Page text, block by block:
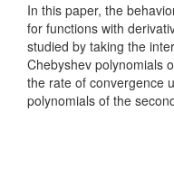
In this paper, the
for functions with
studied by taking the
Chebyshev polynomials
the rate of convergence
polynomials of the